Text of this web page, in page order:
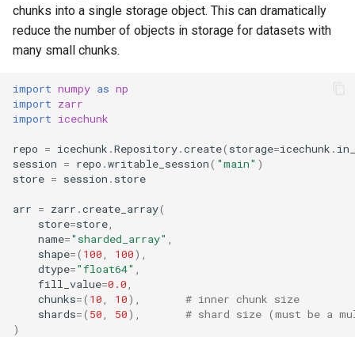
a
h
n
g
icechunk.xarray
Migrate to 1.0
Breaking Changes in 2.0
chunks into a single storage object. This can dramatically
reduce the number of objects in storage for datasets with
many small chunks.
import numpy as np
import zarr
import icechunk
repo = icechunk .Repository.create( storage=icechunk .
session = repo .writable_session( "main" )
store = session . store
arr = zarr .create_array(
store=store
name="sharded_array"
shape=( 100 100),
dtype="float64"
fill_value=0.0
chunks=( 10 10),
# inner chunk size
shards=( 50 50),
# shard size (must be a
)